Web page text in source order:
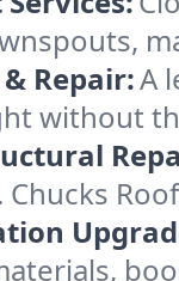
Repair:A
without